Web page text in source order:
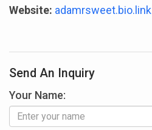
Website: adamrsweet.bio.link
Send An Inquiry
Your Name: